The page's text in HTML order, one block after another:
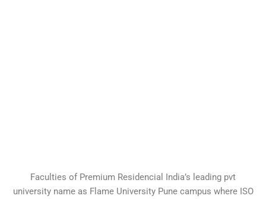
Faculties of Premium Residencial India’s leading pvt
university name as Flame University Pune campus where ISO